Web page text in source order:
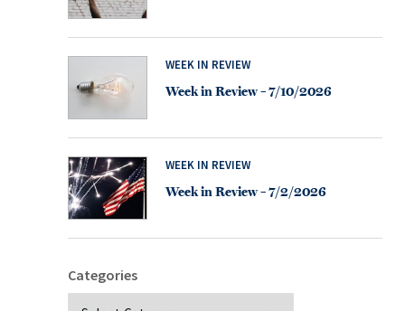
WEEK IN REVIEW
Week in Review – 7/10/2026
WEEK IN REVIEW
Week in Review – 7/2/2026
Categories